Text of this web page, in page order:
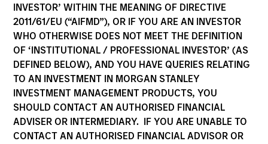
INVESTOR’ WITHIN THE MEANING OF DIRECTIVE
2011/61/EU (“AIFMD”), OR IF YOU ARE AN INVESTOR
WHO OTHERWISE DOES NOT MEET THE DEFINITION
OF ‘INSTITUTIONAL / PROFESSIONAL INVESTOR’ (AS
DEFINED BELOW), AND YOU HAVE QUERIES RELATING
TO AN INVESTMENT IN MORGAN STANLEY
INVESTMENT MANAGEMENT PRODUCTS, YOU
SHOULD CONTACT AN AUTHORISED FINANCIAL
ADVISER OR INTERMEDIARY. IF YOU ARE UNABLE TO
CONTACT AN AUTHORISED FINANCIAL ADVISOR OR